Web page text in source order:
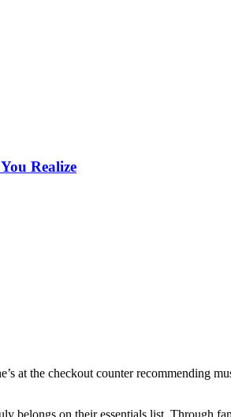
Realize
at the checkout counter recommending